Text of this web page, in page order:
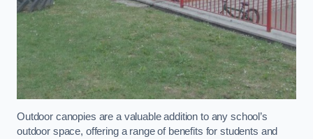
Outdoor canopies are a valuable addition to any school’s
outdoor space, offering a range of benefits for students and